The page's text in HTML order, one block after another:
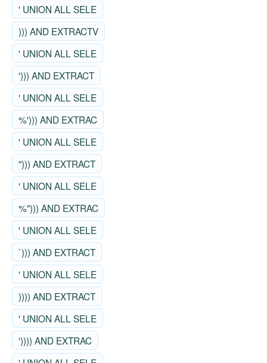
' UNION ALL SELE
))) AND EXTRACTV
' UNION ALL SELE
'))) AND EXTRACT
' UNION ALL SELE
%'))) AND EXTRAC
' UNION ALL SELE
"))) AND EXTRACT
' UNION ALL SELE
%"))) AND EXTRAC
' UNION ALL SELE
`))) AND EXTRACT
' UNION ALL SELE
)))) AND EXTRACT
' UNION ALL SELE
')))) AND EXTRAC